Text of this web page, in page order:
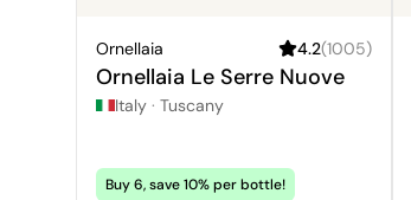
Ornellaia 4.2(1005)
Ornellaia Le Serre Nuove
Italy · Tuscany
Buy 6, save 10% per bottle!